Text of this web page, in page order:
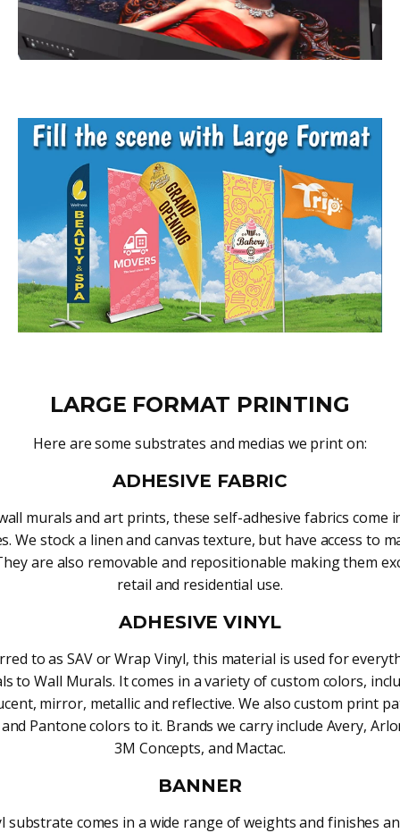
LARGE FORMAT PRINTING
Here are some substrates and medias we print on:
ADHESIVE FABRIC
murals and art prints, these self-adhesive fabrics come
We stock a linen and canvas texture, but have access to
are also removable and repositionable making them
retail and residential use.
ADHESIVE VINYL
to as SAV or Wrap Vinyl, this material is used for
to Wall Murals. It comes in a variety of custom colors,
mirror, metallic and reflective. We also custom print
Pantone colors to it. Brands we carry include Avery,
3M Concepts, and Mactac.
BANNER
substrate comes in a wide range of weights and finishes